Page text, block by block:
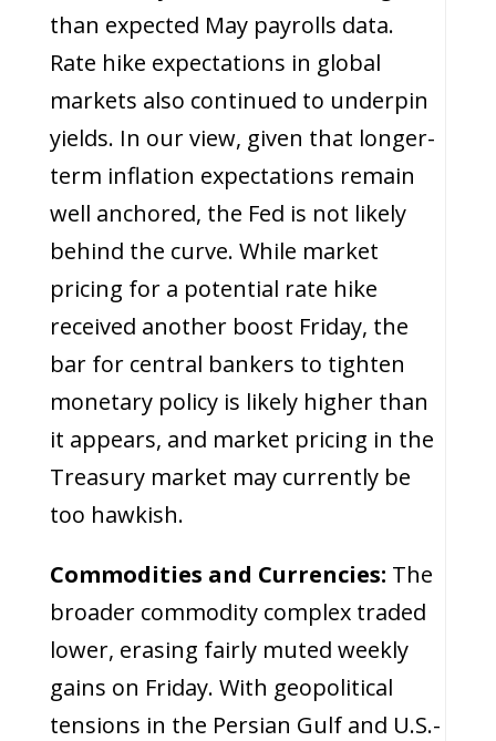
than expected May payrolls data.
Rate hike expectations in global
markets also continued to underpin
yields. In our view, given that longer-
term inflation expectations remain
well anchored, the Fed is not likely
behind the curve. While market
pricing for a potential rate hike
received another boost Friday, the
bar for central bankers to tighten
monetary policy is likely higher than
it appears, and market pricing in the
Treasury market may currently be
too hawkish.
Commodities and Currencies: The
broader commodity complex traded
lower, erasing fairly muted weekly
gains on Friday. With geopolitical
tensions in the Persian Gulf and U.S.-